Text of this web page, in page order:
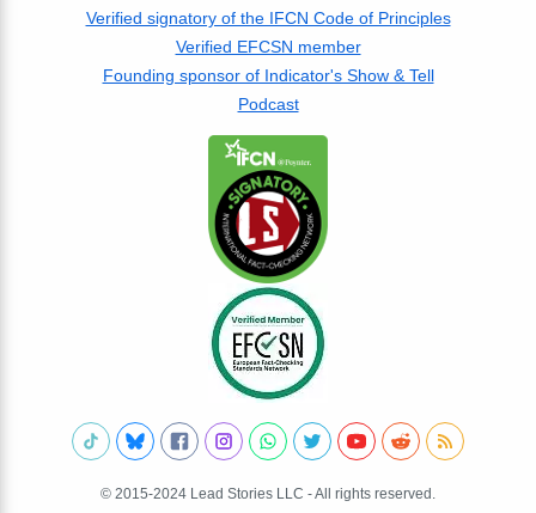
Verified signatory of the IFCN Code of Principles
Verified EFCSN member
Founding sponsor of Indicator's Show & Tell
Podcast
© 2015-2024 Lead Stories LLC - All rights reserved.